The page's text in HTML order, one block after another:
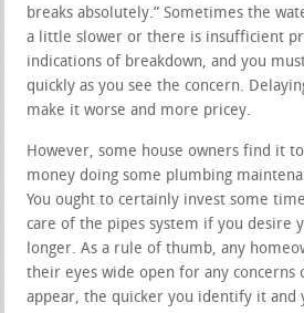
breaks absolutely.” Sometimes the
a little slower or there is insufficient
indications of breakdown, and you
quickly as you see the concern.
make it worse and more pricey.
However, some house owners find it
money doing some plumbing
You ought to certainly invest some
care of the pipes system if you desire
longer. As a rule of thumb, any
their eyes wide open for any
appear, the quicker you identify it and